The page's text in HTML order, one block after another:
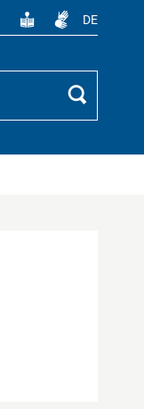
DE
Search